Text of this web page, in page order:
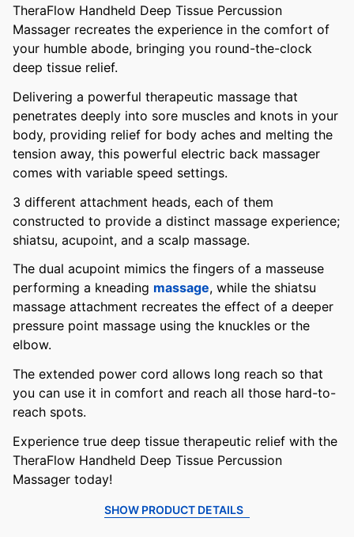
TheraFlow Handheld Deep Tissue Percussion
Massager recreates the experience in the comfort of
your humble abode, bringing you round-the-clock
deep tissue relief.
Delivering a powerful therapeutic massage that
penetrates deeply into sore muscles and knots in your
body, providing relief for body aches and melting the
tension away, this powerful electric back massager
comes with variable speed settings.
3 different attachment heads, each of them
constructed to provide a distinct massage experience;
shiatsu, acupoint, and a scalp massage.
The dual acupoint mimics the fingers of a masseuse
performing a kneading massage, while the shiatsu
massage attachment recreates the effect of a deeper
pressure point massage using the knuckles or the
elbow.
The extended power cord allows long reach so that
you can use it in comfort and reach all those hard-to-
reach spots.
Experience true deep tissue therapeutic relief with the
TheraFlow Handheld Deep Tissue Percussion
Massager today!
SHOW PRODUCT DETAILS